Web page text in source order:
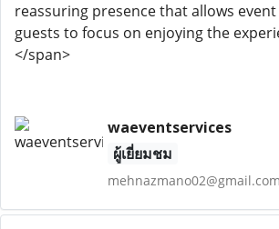
reassuring presence that allows
guests to focus on enjoying the
</span>
waeventservices
ผู้เยี่ยมชม
mehnazmano02@gmail.com